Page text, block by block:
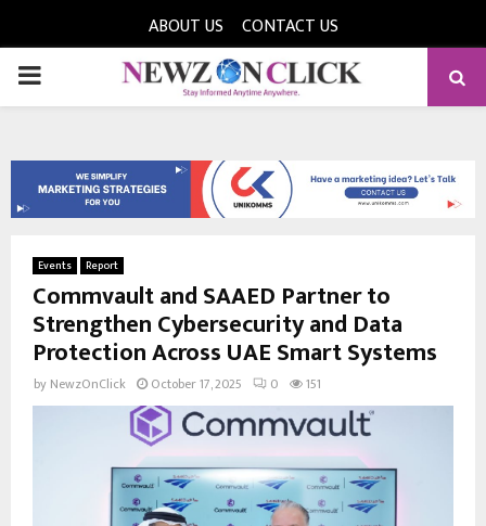
ABOUT US CONTACT US
PRIMARY
Events Report
Commvault and SAAED Partner to
Strengthen Cybersecurity and Data
Protection Across UAE Smart Systems
by NewzOnClick October 17, 2025 0 151